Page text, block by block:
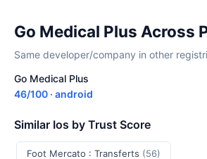
Go Medical Plus Across
Same developer/company in other
Go Medical Plus
46/100 · android
Similar Ios by Trust Score
Foot Mercato : Transferts (56)